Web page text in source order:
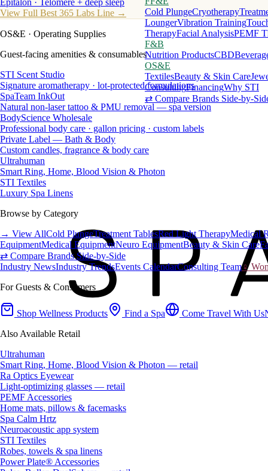
Cold PlungeCryotherapy
LoungerVibration Training
TherapyFacial AnalysisPEMF
F&B
Nutrition ProductsCBD
OS&E
TextilesBeauty & Skin Care
ConsultingFinancingWhy STI
⇄ Compare Brands Side-by-
Epitalon · Telomere + deep sleep
View Full Best 365 Labs Line →
OS&E · Operating Supplies
Guest-facing amenities & consumables
STI Scent Studio
Signature aromatherapy · lot-protected formulations
SpaTeam InkOut
Natural non-laser tattoo & PMU removal — spa version
BodyScience Wholesale
Professional body care · gallon pricing · custom labels
Private Label — Bath & Body
Custom candles, fragrance & body care
Ultrahuman
Smart Ring, Home, Blood Vision & Photon
STI Textiles
Luxury Spa Linens
Browse by Category
→ View AllCold PlungeTreatment TablesRed Light TherapyMedical
EquipmentMedical EquipmentNeuro EquipmentBeauty & Skin Care
⇄ Compare Brands Side-by-Side
Industry NewsIndustry TrendsEvents CalendarConsulting Team♀
For Guests & Consumers
Shop Wellness Products Find a Spa Come Travel With Us
Also Available Retail
Ultrahuman
Smart Ring, Home, Blood Vision & Photon — retail
Ra Optics Eyewear
Light-optimizing glasses — retail
PEMF Accessories
Home mats, pillows & facemasks
Spa Calm Hrtz
Neuroacoustic app system
STI Textiles
Robes, towels & spa linens
Power Plate® Accessories